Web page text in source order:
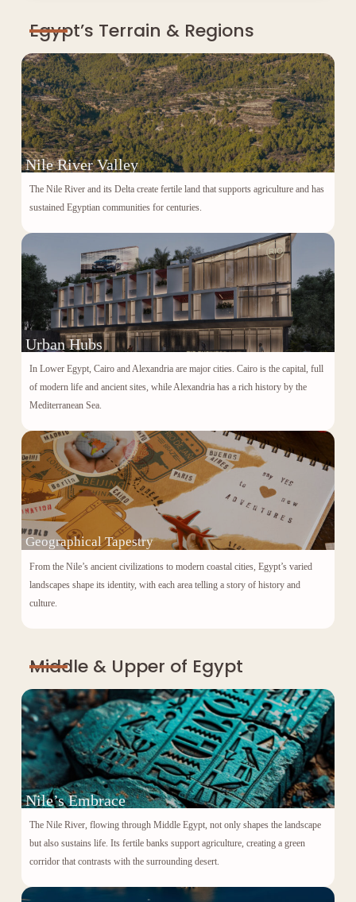
Egypt’s Terrain & Regions
Nile River Valley
The Nile River and its Delta create fertile land that supports agriculture and has
sustained Egyptian communities for centuries.
Urban Hubs
In Lower Egypt, Cairo and Alexandria are major cities. Cairo is the capital, full
of modern life and ancient sites, while Alexandria has a rich history by the
Mediterranean Sea.
Geographical Tapestry
From the Nile’s ancient civilizations to modern coastal cities, Egypt’s varied
landscapes shape its identity, with each area telling a story of history and
culture.
Middle & Upper of Egypt
Nile’s Embrace
The Nile River, flowing through Middle Egypt, not only shapes the landscape
but also sustains life. Its fertile banks support agriculture, creating a green
corridor that contrasts with the surrounding desert.